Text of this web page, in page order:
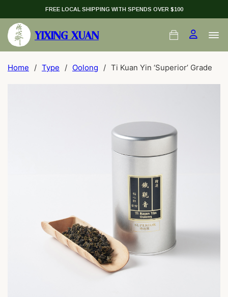
FREE LOCAL SHIPPING WITH SPENDS OVER $100
YIXING XUAN
Home / Type / Oolong / Ti Kuan Yin ‘Superior’ Grade